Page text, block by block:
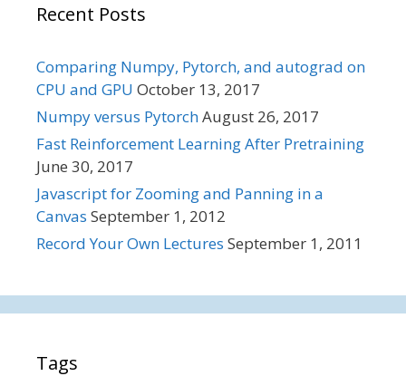
Recent Posts
Comparing Numpy, Pytorch, and autograd on
CPU and GPU October 13, 2017
Numpy versus PytorchAugust 26, 2017
Fast Reinforcement Learning After Pretraining
June 30, 2017
Javascript for Zooming and Panning in a
Canvas September 1, 2012
Record Your Own Lectures September 1, 2011
Tags